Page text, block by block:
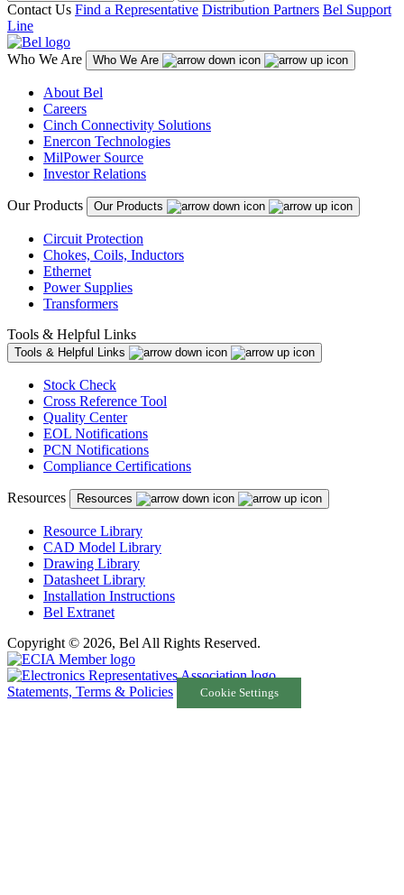
Contact Us Find a Representative Distribution Partners Bel Support
Line
Who We Are Who We Are
About Bel
Careers
Cinch Connectivity Solutions
Enercon Technologies
MilPower Source
Investor Relations
Our Products Our Products
Circuit Protection
Chokes, Coils, Inductors
Ethernet
Power Supplies
Transformers
Tools & Helpful Links
Tools & Helpful Links
Stock Check
Cross Reference Tool
Quality Center
EOL Notifications
PCN Notifications
Compliance Certifications
Resources Resources
Resource Library
CAD Model Library
Drawing Library
Datasheet Library
Installation Instructions
Bel Extranet
Copyright © 2026, Bel All Rights Reserved.
Statements, Terms & Policies Cookie Settings